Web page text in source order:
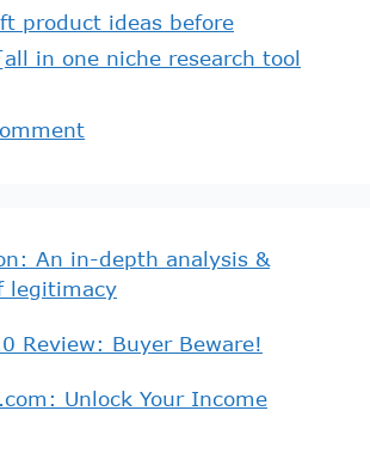
product ideas before
in one niche research tool
An in-depth analysis &
legitimacy
Review: Buyer Beware!
Unlock Your Income